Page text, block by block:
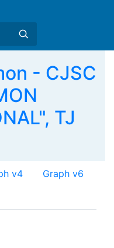
- CJSC
TJ
v4 Graph v6